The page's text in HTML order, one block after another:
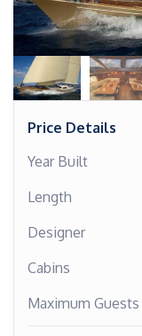
Price Details
Year Built
Length
Designer
Cabins
Maximum Guests